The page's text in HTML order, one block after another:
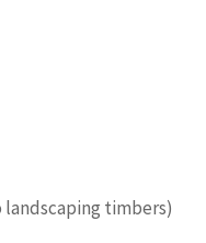
timbers)